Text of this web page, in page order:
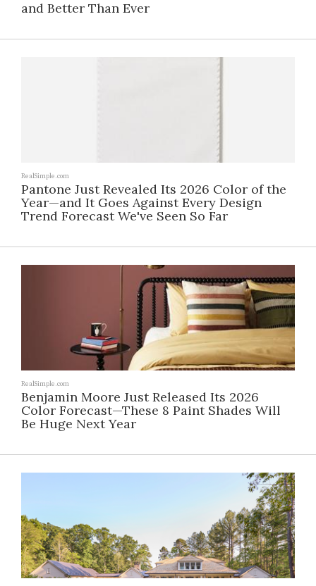
and Better Than Ever
RealSimple.com
Pantone Just Revealed Its 2026 Color of the
Year—and It Goes Against Every Design
Trend Forecast We've Seen So Far
RealSimple.com
Benjamin Moore Just Released Its 2026
Color Forecast—These 8 Paint Shades Will
Be Huge Next Year